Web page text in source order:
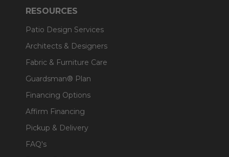
RESOURCES
Patio Design Services
Architects & Designers
Fabric & Furniture Care
Guardsman® Plan
Financing Options
Affirm Financing
Pickup & Delivery
FAQ's